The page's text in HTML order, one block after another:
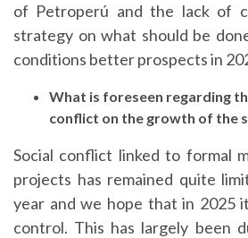
of Petroperú and the lack of
strategy on what should be
conditions better prospects in
What is foreseen regarding
conflict on the growth of the
Social conflict linked to formal
projects has remained quite
year and we hope that in 2025
control. This has largely been